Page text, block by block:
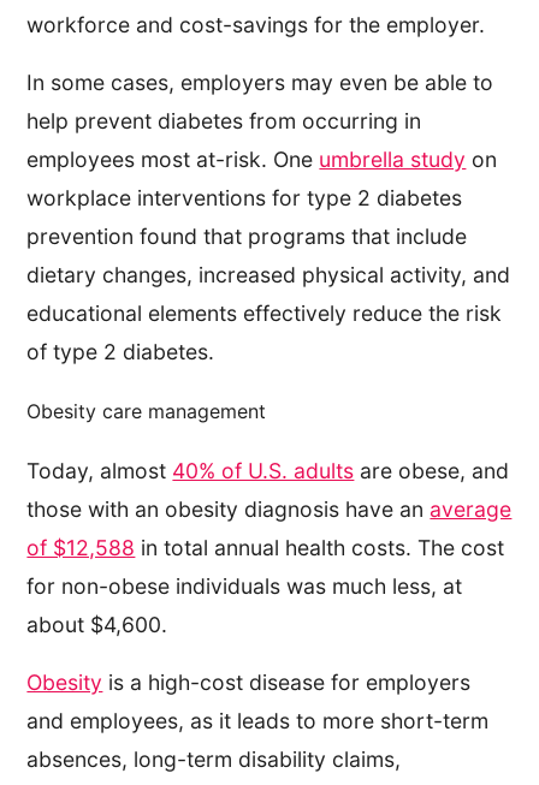
workforce and cost-savings for the employer.
In some cases, employers may even be able to
help prevent diabetes from occurring in
employees most at-risk. One umbrella study on
workplace interventions for type 2 diabetes
prevention found that programs that include
dietary changes, increased physical activity, and
educational elements effectively reduce the risk
of type 2 diabetes.
Obesity care management
Today, almost 40% of U.S. adults are obese, and
those with an obesity diagnosis have an average
of $12,588 in total annual health costs. The cost
for non-obese individuals was much less, at
about $4,600.
Obesity is a high-cost disease for employers
and employees, as it leads to more short-term
absences, long-term disability claims,